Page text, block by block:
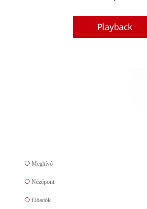
Playback
Meghívó
Nézőpont
Előadók